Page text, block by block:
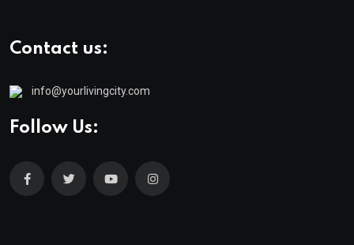
Contact us:
info@yourlivingcity.com
Follow Us: